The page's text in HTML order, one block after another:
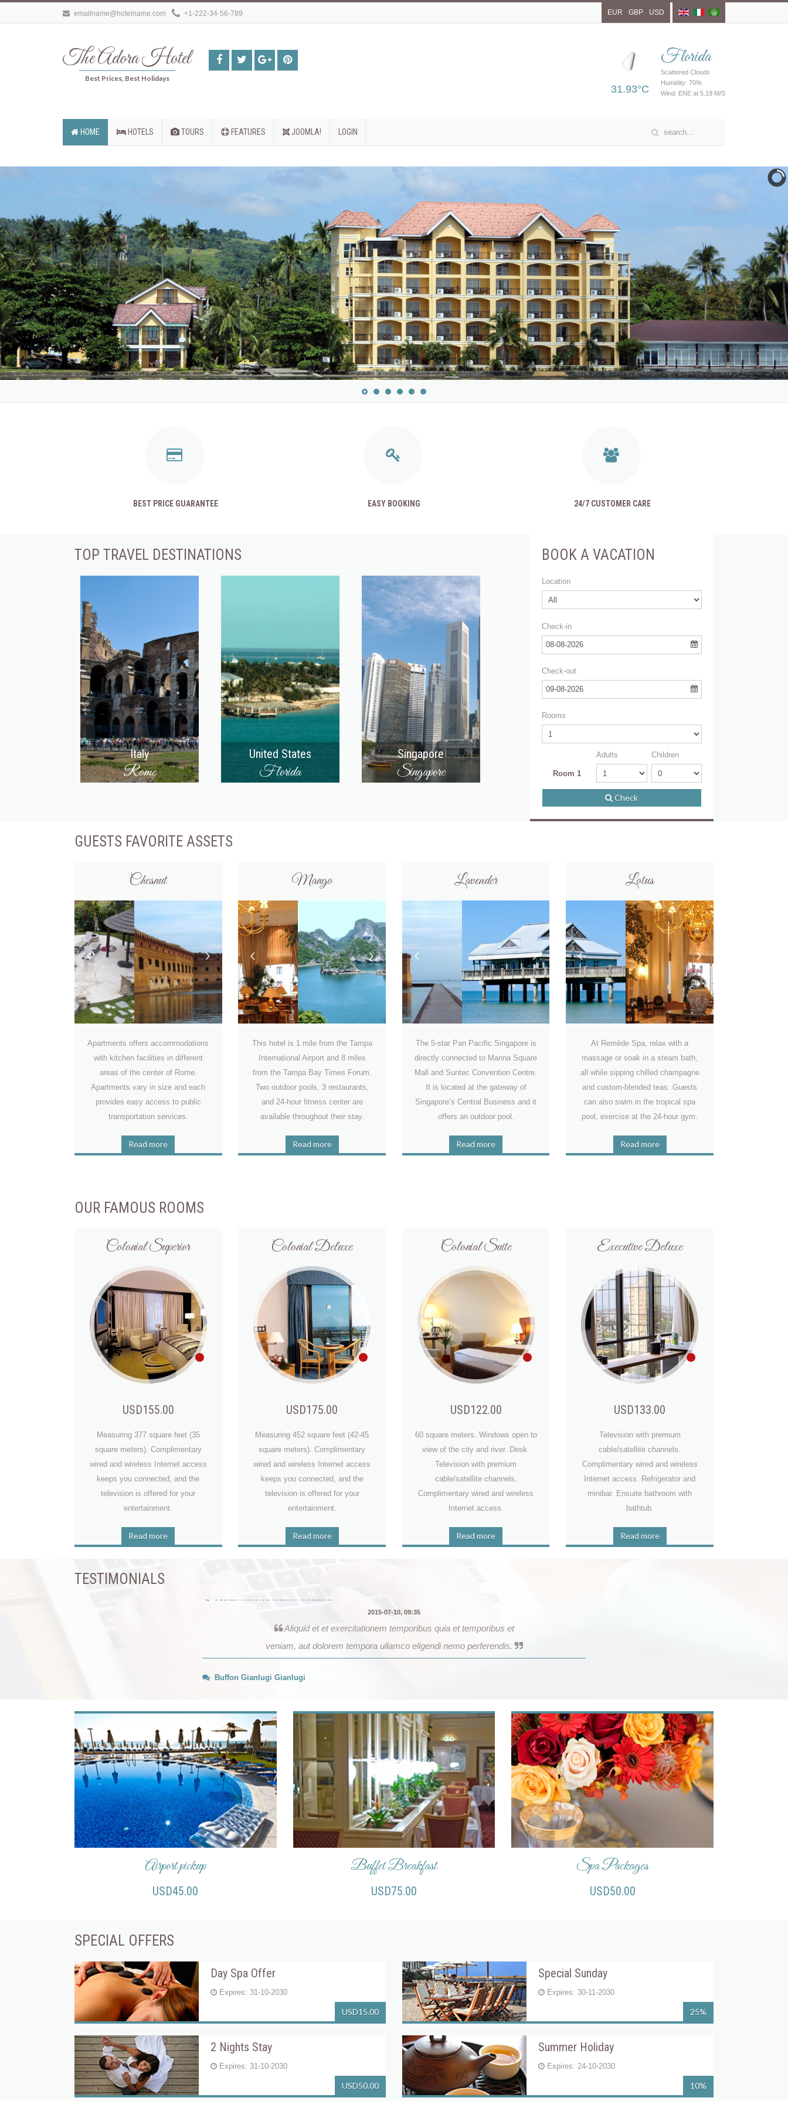
emailname@hotelname.com +1-222-34-56-789 EUR GBP USD
The Adora Hotel
Best Prices, Best Holidays
31.93°C
Florida
Scattered Clouds
Humidity: 70%
Wind: ENE at 5.19 M/S
HOME HOTELS TOURS FEATURES JOOMLA! LOGIN
BEST PRICE GUARANTEE EASY BOOKING 24/7 CUSTOMER CARE
TOP TRAVEL DESTINATIONS
Italy
Rome
United States
Florida
Singapore
Singapore
BOOK A VACATION
Location
Check-in
08-08-2026
Check-out
09-08-2026
Rooms
Room 1
Adults Children
Check
GUESTS FAVORITE ASSETS
Chesnut
‹ ›
Apartments offers accommodations
with kitchen facilities in different
areas of the center of Rome.
Apartments vary in size and each
provides easy access to public
transportation services.
Read more
Mango
‹ ›
This hotel is 1 mile from the Tampa
International Airport and 8 miles
from the Tampa Bay Times Forum.
Two outdoor pools, 3 restaurants,
and 24-hour fitness center are
available throughout their stay.
Read more
Lavender
‹ ›
The 5-star Pan Pacific Singapore is
directly connected to Marina Square
Mall and Suntec Convention Centre.
It is located at the gateway of
Singapore’s Central Business and it
offers an outdoor pool.
Read more
Lotus
‹ ›
At Remède Spa, relax with a
massage or soak in a steam bath,
all while sipping chilled champagne
and custom-blended teas. Guests
can also swim in the tropical spa
pool, exercise at the 24-hour gym.
Read more
OUR FAMOUS ROOMS
Colonial Superior
USD155.00
Measuring 377 square feet (35
square meters). Complimentary
wired and wireless Internet access
keeps you connected, and the
television is offered for your
entertainment.
Read more
Colonial Deluxe
USD175.00
Measuring 452 square feet (42-45
square meters). Complimentary
wired and wireless Internet access
keeps you connected, and the
television is offered for your
entertainment.
Read more
Colonial Suite
USD122.00
60 square meters. Windows open to
view of the city and river. Desk.
Television with premium
cable/satellite channels.
Complimentary wired and wireless
Internet access.
Read more
Executive Deluxe
USD133.00
Television with premium
cable/satellite channels.
Complimentary wired and wireless
Internet access. Refrigerator and
minibar. Ensuite bathroom with
bathtub.
Read more
TESTIMONIALS
Really it is a great hotel, even as all veneice building looks antic but
it's very modern and very clean from inside. Very clean, nice
veniam, aut dolorem tempora ullamco eligendi nemo perferendis.
Buffon Gianlugi Gianlugi
2017-06-12, 02:26
lifetime’. From our very first contact with this travel company, through
actual trip, the level of organization and service and professionalism
exceeded our expectations.
Airport pickup
USD45.00
Buffet Breakfast
USD75.00
Spa Packages
USD50.00
SPECIAL OFFERS
Day Spa Offer
Expires: 31-10-2030
USD15.00
Special Sunday
Expires: 30-11-2030
25%
2 Nights Stay
Expires: 31-10-2030
USD50.00
Summer Holiday
Expires: 24-10-2030
10%